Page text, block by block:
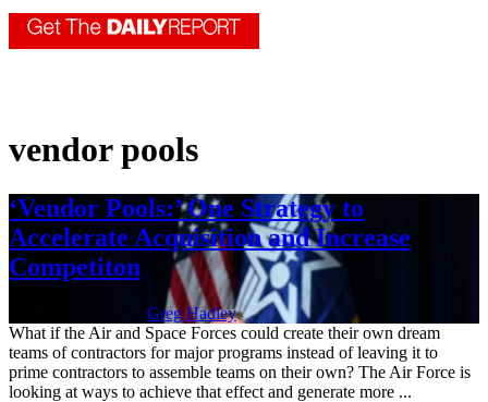
vendor pools
‘Vendor Pools:’ One Strategy to
Accelerate Acquisition and Increase
Competiton
March 7, 2023 | By Greg Hadley
What if the Air and Space Forces could create their own dream
teams of contractors for major programs instead of leaving it to
prime contractors to assemble teams on their own? The Air Force is
looking at ways to achieve that effect and generate more ...